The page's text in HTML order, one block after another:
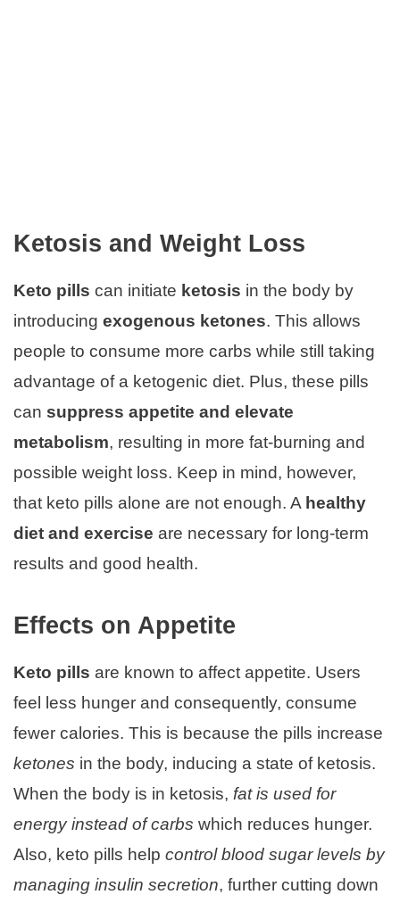
Ketosis and Weight Loss
Keto pills can initiate ketosis in the body by
introducing exogenous ketones. This allows
people to consume more carbs while still taking
advantage of a ketogenic diet. Plus, these pills
can suppress appetite and elevate
metabolism, resulting in more fat-burning and
possible weight loss. Keep in mind, however,
that keto pills alone are not enough. A healthy
diet and exercise are necessary for long-term
results and good health.
Effects on Appetite
Keto pills are known to affect appetite. Users
feel less hunger and consequently, consume
fewer calories. This is because the pills increase
ketones in the body, inducing a state of ketosis.
When the body is in ketosis, fat is used for
energy instead of carbs which reduces hunger.
Also, keto pills help control blood sugar levels by
managing insulin secretion, further cutting down